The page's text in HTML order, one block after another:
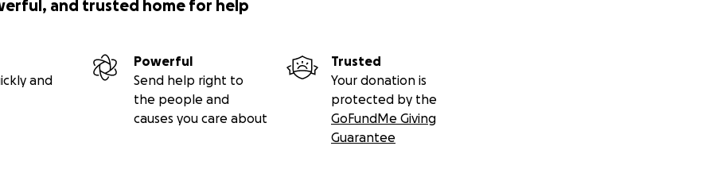
and trusted home for help
and
Powerful
Send help right to
the people and
causes you care about
Trusted
Your donation is
protected by the
GoFundMe Giving
Guarantee